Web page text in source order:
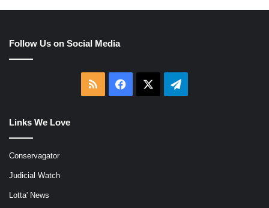
Follow Us on Social Media
RSS Facebook Telegram
Links We Love
Conservagator
Judicial Watch
Lotta' News